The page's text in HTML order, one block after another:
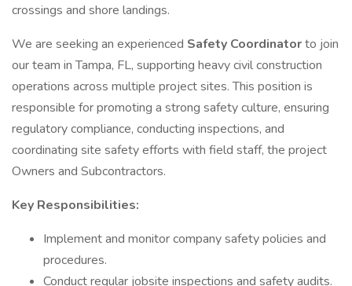
crossings and shore landings.
We are seeking an experienced Safety Coordinatorto join
our team in Tampa, FL, supporting heavy civil construction
operations across multiple project sites. This position is
responsible for promoting a strong safety culture, ensuring
regulatory compliance, conducting inspections, and
coordinating site safety efforts with field staff, the project
Owners and Subcontractors.
Key Responsibilities:
Implement and monitor company safety policies and
procedures.
Conduct regular jobsite inspections and safety audits.